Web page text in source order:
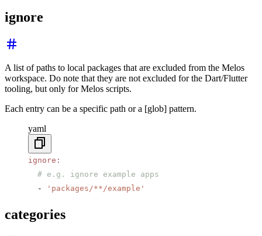
ignore
A list of paths to local packages that are excluded from the Melos
workspace. Do note that they are not excluded for the Dart/Flutter
tooling, but only for Melos scripts.
Each entry can be a specific path or a [glob] pattern.
yaml
ignore :
  # e.g. ignore example apps
  -
'packages/**/example'
categories